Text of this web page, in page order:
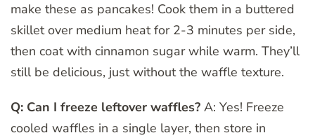
make these as pancakes! Cook them in a buttered
skillet over medium heat for 2-3 minutes per side,
then coat with cinnamon sugar while warm. They’ll
still be delicious, just without the waffle texture.
Q: Can I freeze leftover waffles? A: Yes! Freeze
cooled waffles in a single layer, then store in